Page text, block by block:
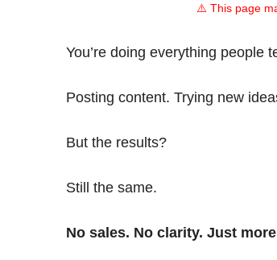
⚠️ This page
You’re doing everything people
Posting content. Trying new
But the results?
Still the same.
No sales. No clarity. Just